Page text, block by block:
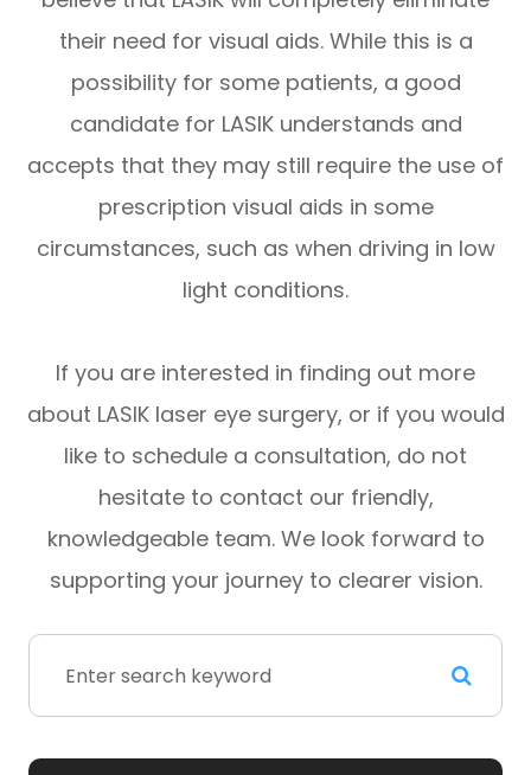
their need for visual aids. While this is a
possibility for some patients, a good
candidate for LASIK understands and
accepts that they may still require the use of
prescription visual aids in some
circumstances, such as when driving in low
light conditions.
If you are interested in finding out more
about LASIK laser eye surgery, or if you would
like to schedule a consultation, do not
hesitate to contact our friendly,
knowledgeable team. We look forward to
supporting your journey to clearer vision.